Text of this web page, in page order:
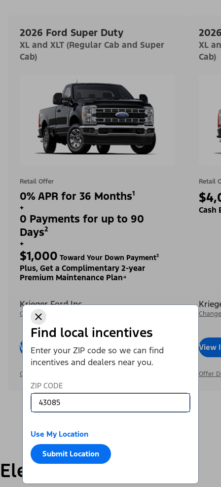
Find local incentives
Enter your ZIP code so we can find
incentives and dealers near you.
ZIP CODE
Use My Location
Submit Location
2026 Ford Super Duty
XL and XLT (Regular Cab and Super
Cab)
Retail Offer
0% APR for 36 Months¹
+
0 Payments for up to 90
Days²
+
$1,000 Toward Your Down Payment³
Plus, Get a Complimentary 2-year
Premium Maintenance Plan⁴
Krieger Ford Inc
Change Dealer
View InventoryCall Dealer
Offer Details
XL
Cab)
Retail
Cash
View
Offer
Electric